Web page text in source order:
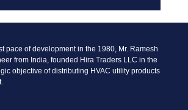
pace of development in the 1980, Mr. Ramesh
from India, founded Hira Traders LLC in the
objective of distributing HVAC utility products